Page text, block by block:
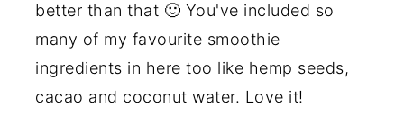
better than that 🙂 You've included so
many of my favourite smoothie
ingredients in here too like hemp seeds,
cacao and coconut water. Love it!